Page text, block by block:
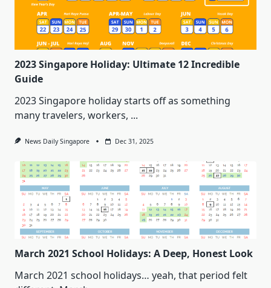
2023 Singapore Holiday: Ultimate 12 Incredible
Guide
2023 Singapore holiday starts off as something
many travelers, workers, ...
News Daily Singapore Dec 31, 2025
March 2021 School Holidays: A Deep, Honest Look
March 2021 school holidays… yeah, that period felt